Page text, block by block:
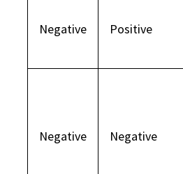
Negative Positive
Negative Negative